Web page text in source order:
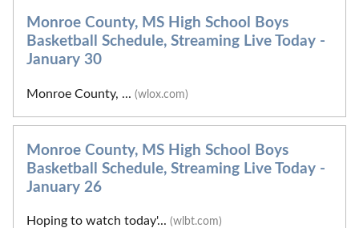
Monroe County, MS High School Boys
Basketball Schedule, Streaming Live Today -
January 30
Monroe County, ... (wlox.com)
Monroe County, MS High School Boys
Basketball Schedule, Streaming Live Today -
January 26
Hoping to watch today'... (wlbt.com)